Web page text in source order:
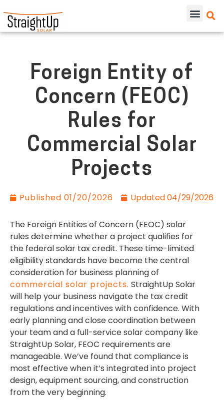
Foreign Entity of
Concern (FEOC)
Rules for
Commercial Solar
Projects
Published 01/20/2026 Updated 04/29/2026
The Foreign Entities of Concern (FEOC) solar
rules determine whether a project qualifies for
the federal solar tax credit. These time-limited
eligibility standards have become the central
consideration for business planning of
commercial solar projects. StraightUp Solar
will help your business navigate the tax credit
regulations and incentives with confidence. With
early planning and close coordination between
your team and a full-service solar company like
StraightUp Solar, FEOC requirements are
manageable. We’ve found that compliance is
most effective when it’s integrated into project
design, equipment sourcing, and construction
from the very beginning.